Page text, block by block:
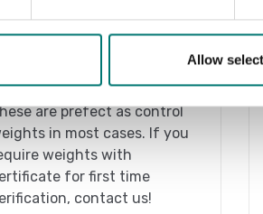
Allow
2 kg
the webshop we only sell
of precision class M1.
are prefect as control
in most cases. If you
weights with
for first time
contact us!